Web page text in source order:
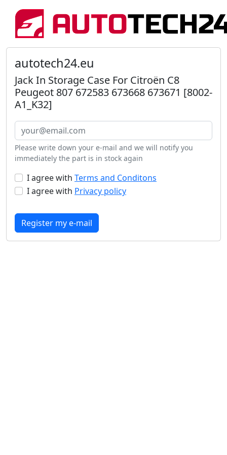
autotech24.eu
Jack In Storage Case For Citroën C8
Peugeot 807 672583 673668 673671 [8002-
A1_K32]
Please write down your e-mail and we will notify you
immediately the part is in stock again
I agree with Terms and Conditons
I agree with Privacy policy
Register my e-mail